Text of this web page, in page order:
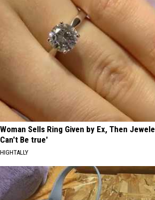
Woman Sells Ring Given by Ex, Then
Can't Be true'
HIGHTALLY